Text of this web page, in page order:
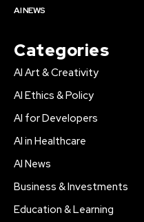
AI NEWS
Categories
AI Art & Creativity
AI Ethics & Policy
AI for Developers
AI in Healthcare
AI News
Business & Investments
Education & Learning